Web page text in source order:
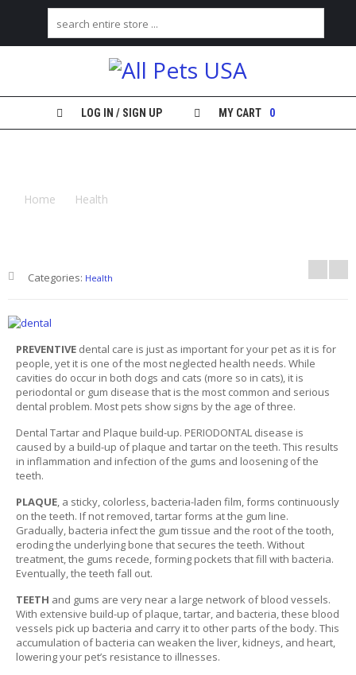
M
C
N
P
E
T
T
P
S
S
E
F
U
L
L
N
K
S
LOG IN / SIGN UP MY CART 0
Home Health
Categories: Health
PREVENTIVE dental care is just as important for your pet as it is for
people, yet it is one of the most neglected health needs. While
cavities do occur in both dogs and cats (more so in cats), it is
periodontal or gum disease that is the most common and serious
dental problem. Most pets show signs by the age of three.
Dental Tartar and Plaque build-up. PERIODONTAL disease is
caused by a build-up of plaque and tartar on the teeth. This results
in inflammation and infection of the gums and loosening of the
teeth.
PLAQUE, a sticky, colorless, bacteria-laden film, forms continuously
on the teeth. If not removed, tartar forms at the gum line.
Gradually, bacteria infect the gum tissue and the root of the tooth,
eroding the underlying bone that secures the teeth. Without
treatment, the gums recede, forming pockets that fill with bacteria.
Eventually, the teeth fall out.
TEETH and gums are very near a large network of blood vessels.
With extensive build-up of plaque, tartar, and bacteria, these blood
vessels pick up bacteria and carry it to other parts of the body. This
accumulation of bacteria can weaken the liver, kidneys, and heart,
lowering your pet’s resistance to illnesses.